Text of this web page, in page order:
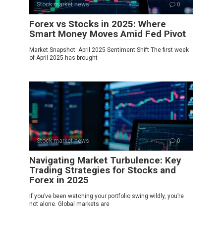
Stock market news 0
Forex vs Stocks in 2025: Where
Smart Money Moves Amid Fed Pivot
Market Snapshot: April 2025 Sentiment Shift The first week
of April 2025 has brought
Stock market news 0
Navigating Market Turbulence: Key
Trading Strategies for Stocks and
Forex in 2025
If you’ve been watching your portfolio swing wildly, you’re
not alone. Global markets are